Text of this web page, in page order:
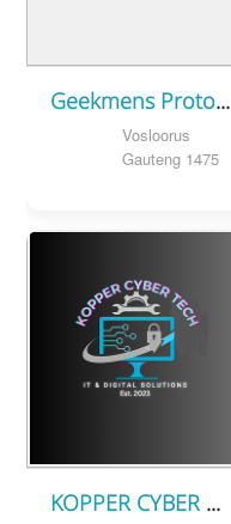
Geekmens Protocol
Vosloorus
Gauteng 1475
KOPPER CYBER TECH